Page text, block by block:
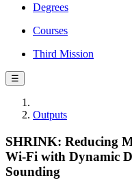
Degrees
Courses
Third Mission
☰
Outputs
SHRINK: Reducing
Wi-Fi with Dynamic
Sounding